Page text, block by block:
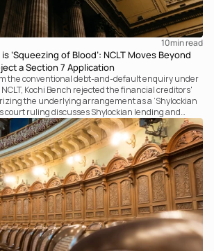
10min read
is ‘Squeezing of Blood’: NCLT Moves Beyond
a Section 7 Application
the conventional debt-and-default enquiry under
NCLT, Kochi Bench rejected the financial creditors'
the underlying arrangement as a ‘Shylockian
court ruling discusses Shylockian lending and
the Tribunal's focus on the economic substance of
established legal principles governing admission